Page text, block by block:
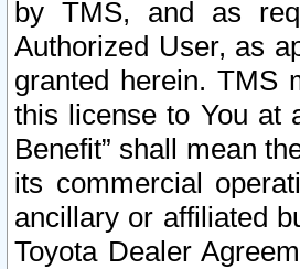
by TMS, and as
Authorized User, as
granted herein. TMS
this license to You at
Benefit” shall mean
its commercial
ancillary or affiliated
Toyota Dealer